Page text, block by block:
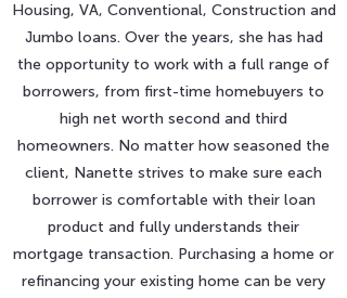
Housing, VA, Conventional, Construction and
Jumbo loans. Over the years, she has had
the opportunity to work with a full range of
borrowers, from first-time homebuyers to
high net worth second and third
homeowners. No matter how seasoned the
client, Nanette strives to make sure each
borrower is comfortable with their loan
product and fully understands their
mortgage transaction. Purchasing a home or
refinancing your existing home can be very